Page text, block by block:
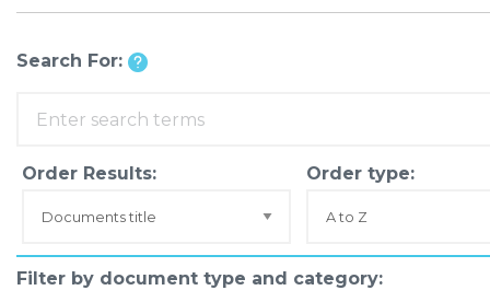
Search For:
Order Results: Order type:
Filter by document type and category: